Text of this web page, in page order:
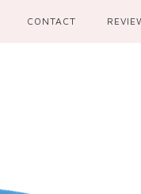
CONTACT